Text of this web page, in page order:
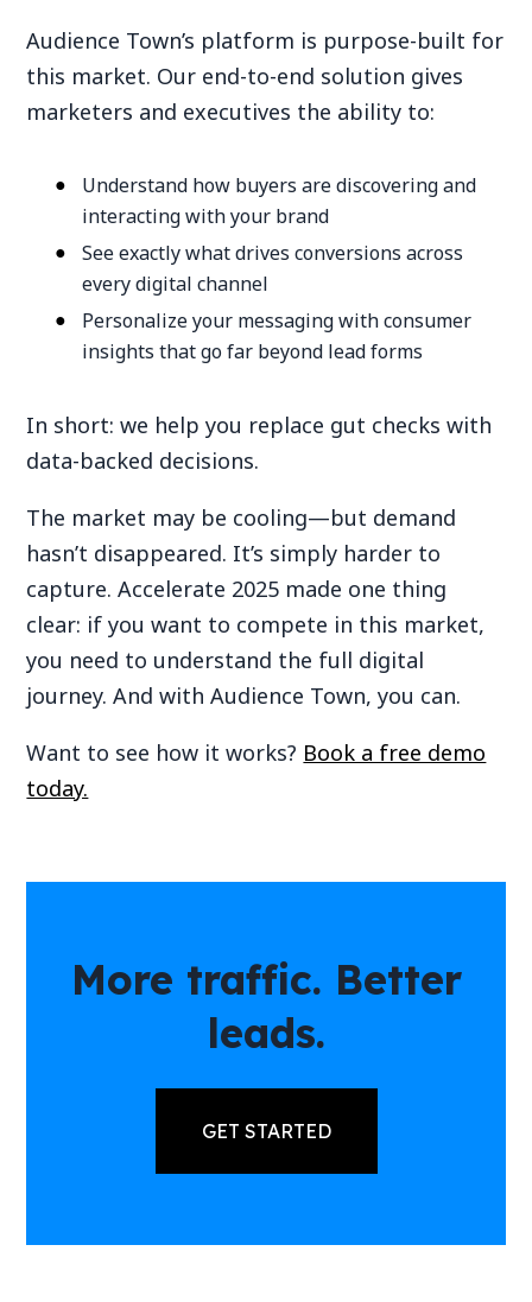
Audience Town’s platform is purpose-built for
this market. Our end-to-end solution gives
marketers and executives the ability to:
Understand how buyers are discovering and
interacting with your brand
See exactly what drives conversions across
every digital channel
Personalize your messaging with consumer
insights that go far beyond lead forms
In short: we help you replace gut checks with
data-backed decisions.
The market may be cooling—but demand
hasn’t disappeared. It’s simply harder to
capture. Accelerate 2025 made one thing
clear: if you want to compete in this market,
you need to understand the full digital
journey. And with Audience Town, you can.
Want to see how it works? Book a free demo
today.
More traffic. Better
leads.
GET STARTED